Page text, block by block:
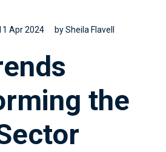
Apr 2024 by Sheila Flavell
the